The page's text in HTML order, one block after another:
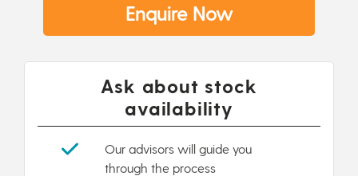
Enquire Now
Ask about stock
availability
Our advisors will guide you
through the process